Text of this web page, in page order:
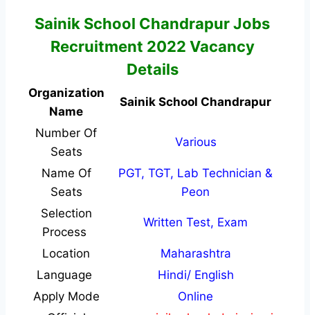
Sainik School Chandrapur Jobs
Recruitment 2022 Vacancy
Details
Organization
Name
Sainik School Chandrapur
Number Of
Seats
Various
Name Of
Seats
PGT, TGT, Lab Technician &
Peon
Selection
Process
Written Test, Exam
Location
Maharashtra
Language
Hindi/ English
Apply Mode
Online